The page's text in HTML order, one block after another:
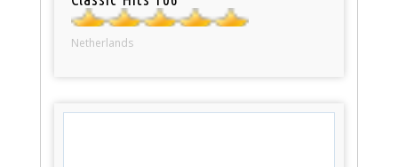
Netherlands